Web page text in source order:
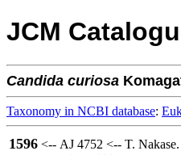
JCM
Candida curiosa
Taxonomy in NCBI database:
1596 <-- AJ 4752 <-- T. Nakase.